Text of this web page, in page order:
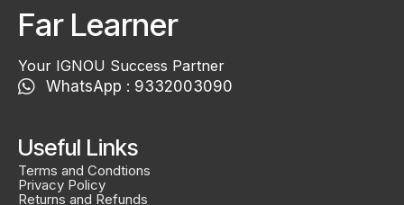
Far Learner
Your IGNOU Success Partner
WhatsApp : 9332003090
Useful Links
Terms and Condtions
Privacy Policy
Returns and Refunds